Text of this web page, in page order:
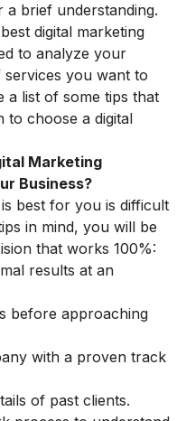
a brief understanding.
digital marketing
to analyze your
you want to
a list of some tips that
to choose a digital
Marketing
Business?
best for you is difficult
in mind, you will be
that works 100%:
results at an
before approaching
with a proven track
of past clients.